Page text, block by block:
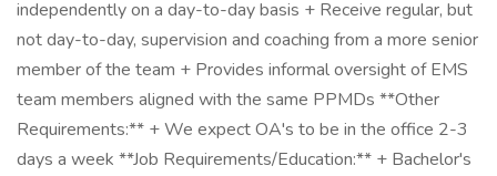
independently on a day-to-day basis + Receive regular, but
not day-to-day, supervision and coaching from a more senior
member of the team + Provides informal oversight of EMS
team members aligned with the same PPMDs **Other
Requirements:** + We expect OA's to be in the office 2-3
days a week **Job Requirements/Education:** + Bachelor's